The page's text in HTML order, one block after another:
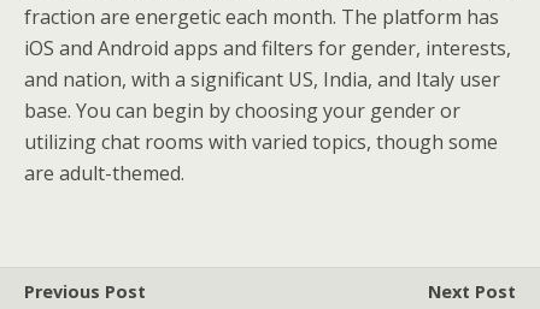
fraction are energetic each month. The platform has
iOS and Android apps and filters for gender, interests,
and nation, with a significant US, India, and Italy user
base. You can begin by choosing your gender or
utilizing chat rooms with varied topics, though some
are adult-themed.
Previous Post Next Post